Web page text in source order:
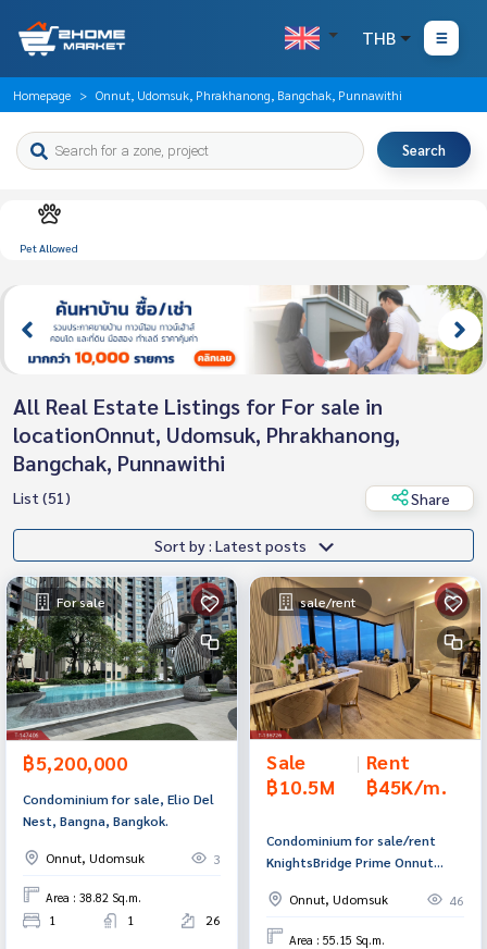
THB
Homepage Onnut, Udomsuk, Phrakhanong, Bangchak, Punnawithi
Search
Pet Allowed
All Real Estate Listings for For sale in
locationOnnut, Udomsuk, Phrakhanong,
Bangchak, Punnawithi
List (51) Share
Sort by : Latest posts
For sale
฿5,200,000
Condominium for sale, Elio Del
Nest, Bangna, Bangkok.
Onnut, Udomsuk 3
Area : 38.82 Sq.m.
1 1 26
sale/rent
Sale
฿10.5M
| Rent
฿45K/m.
Condominium for sale/rent
KnightsBridge Prime Onnut
Watthana, Bangkok.
Onnut, Udomsuk 46
Area : 55.15 Sq.m.